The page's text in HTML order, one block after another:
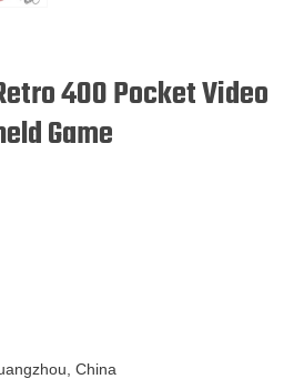
400 Pocket Video
Game
China